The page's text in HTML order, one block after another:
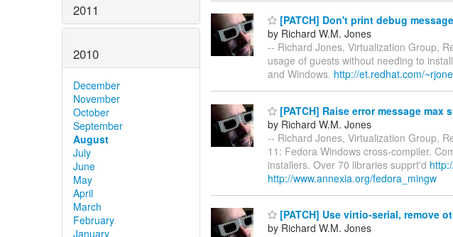
2011
2010
December
November
October
September
August
July
June
May
April
March
February
January
[PATCH] Don't print debug
by Richard W.M. Jones
-- Richard Jones, Virtualization Group,
usage of guests without needing to
and Windows. http://et.redhat.com/
[PATCH] Raise error message max
by Richard W.M. Jones
-- Richard Jones, Virtualization Group,
11: Fedora Windows cross-compiler.
installers. Over 70 libraries supprt'd
http://www.annexia.org/fedora_mingw
[PATCH] Use virtio-serial, remove
by Richard W.M. Jones